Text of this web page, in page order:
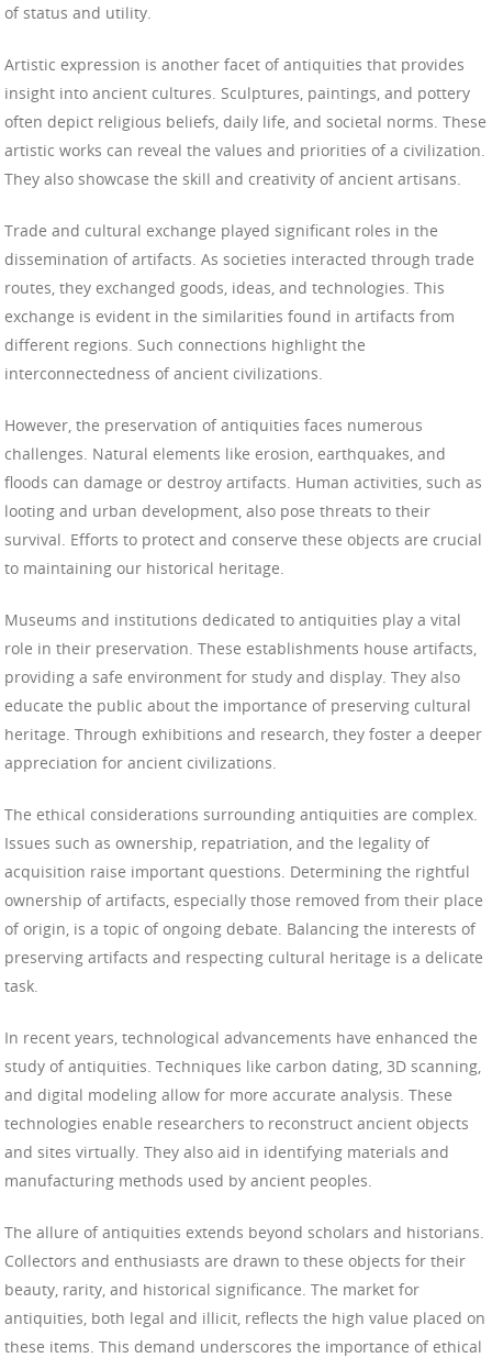
of status and utility.
Artistic expression is another facet of antiquities that provides
insight into ancient cultures. Sculptures, paintings, and pottery
often depict religious beliefs, daily life, and societal norms. These
artistic works can reveal the values and priorities of a civilization.
They also showcase the skill and creativity of ancient artisans.
Trade and cultural exchange played significant roles in the
dissemination of artifacts. As societies interacted through trade
routes, they exchanged goods, ideas, and technologies. This
exchange is evident in the similarities found in artifacts from
different regions. Such connections highlight the
interconnectedness of ancient civilizations.
However, the preservation of antiquities faces numerous
challenges. Natural elements like erosion, earthquakes, and
floods can damage or destroy artifacts. Human activities, such as
looting and urban development, also pose threats to their
survival. Efforts to protect and conserve these objects are crucial
to maintaining our historical heritage.
Museums and institutions dedicated to antiquities play a vital
role in their preservation. These establishments house artifacts,
providing a safe environment for study and display. They also
educate the public about the importance of preserving cultural
heritage. Through exhibitions and research, they foster a deeper
appreciation for ancient civilizations.
The ethical considerations surrounding antiquities are complex.
Issues such as ownership, repatriation, and the legality of
acquisition raise important questions. Determining the rightful
ownership of artifacts, especially those removed from their place
of origin, is a topic of ongoing debate. Balancing the interests of
preserving artifacts and respecting cultural heritage is a delicate
task.
In recent years, technological advancements have enhanced the
study of antiquities. Techniques like carbon dating, 3D scanning,
and digital modeling allow for more accurate analysis. These
technologies enable researchers to reconstruct ancient objects
and sites virtually. They also aid in identifying materials and
manufacturing methods used by ancient peoples.
The allure of antiquities extends beyond scholars and historians.
Collectors and enthusiasts are drawn to these objects for their
beauty, rarity, and historical significance. The market for
antiquities, both legal and illicit, reflects the high value placed on
these items. This demand underscores the importance of ethical